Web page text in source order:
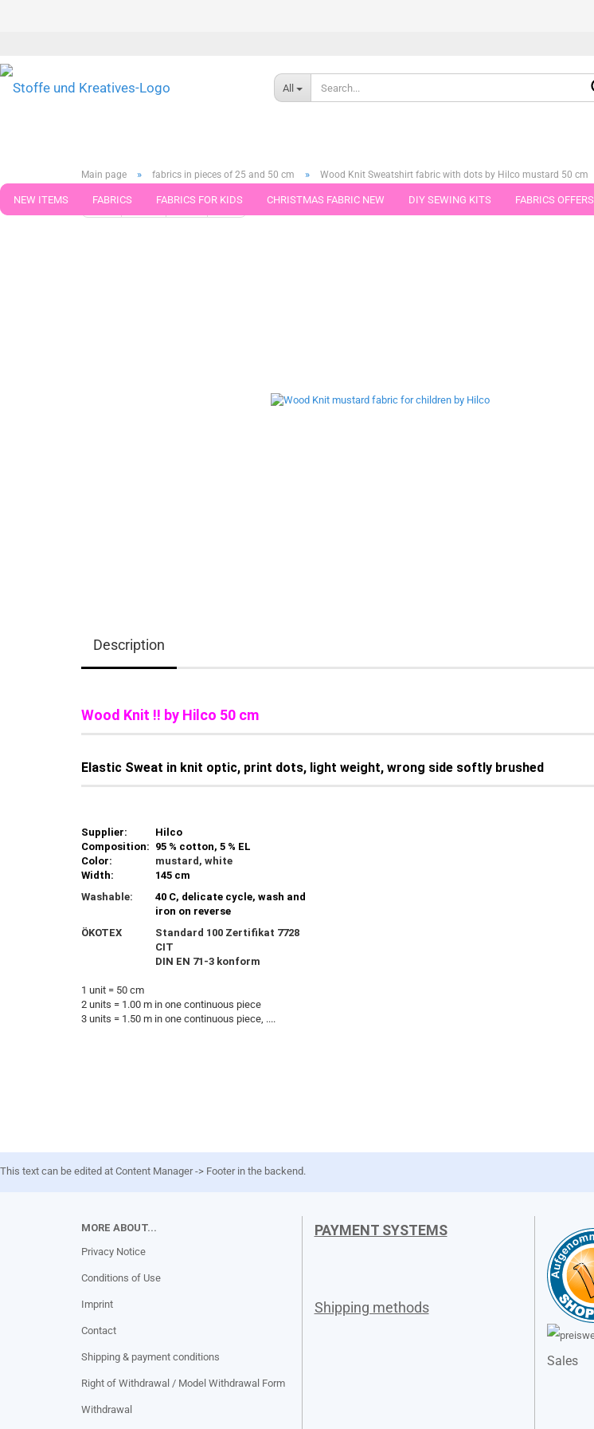
All
NEW ITEMS FABRICS FABRICS FOR KIDS CHRISTMAS FABRIC NEW DIY SEWING KITS FABRICS OFFERS
Main page » fabrics in pieces of 25 and 50 cm » Wood Knit Sweatshirt fabric with dots by Hilco mustard 50 cm
« first « back next » last »
Products in this category
Description
Wood Knit !! by Hilco 50 cm
Elastic Sweat in knit optic, print dots, light weight, wrong side softly brushed
Supplier:
Hilco
Composition: 95 % cotton, 5 % EL
Color:
mustard, white
Width:
145 cm
Washable:
40 C, delicate cycle, wash and
iron on reverse
ÖKOTEX
Standard 100 Zertifikat 7728
CIT
DIN EN 71-3 konform
1 unit = 50 cm
2 units = 1.00 m in one continuous piece
3 units = 1.50 m in one continuous piece, ....
This text can be edited at Content Manager -> Footer in the backend.
MORE ABOUT...
Privacy Notice
Conditions of Use
Imprint
Contact
Shipping & payment conditions
Right of Withdrawal / Model Withdrawal Form
Withdrawal
PAYMENT SYSTEMS
Shipping methods
Sales